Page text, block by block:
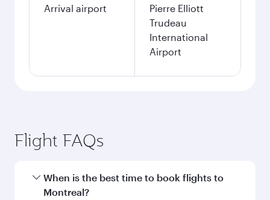
Arrival airport
Pierre Elliott
Trudeau
International
Airport
Flight FAQs
When is the best time to book flights to
Montreal?